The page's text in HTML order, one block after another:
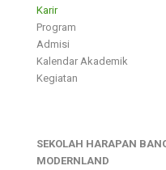
Karir
Program
Admisi
Kalendar Akademik
Kegiatan
SEKOLAH HARAPAN
MODERNLAND